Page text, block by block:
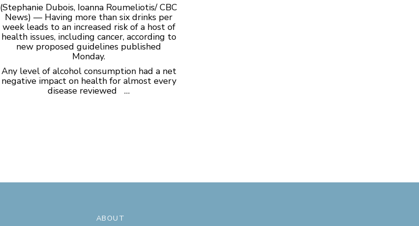
(Stephanie Dubois, Ioanna Roumeliotis/ CBC
News) — Having more than six drinks per
week leads to an increased risk of a host of
health issues, including cancer, according to
new proposed guidelines published
Monday.
Any level of alcohol consumption had a net
negative impact on health for almost every
disease reviewed …
ABOUT